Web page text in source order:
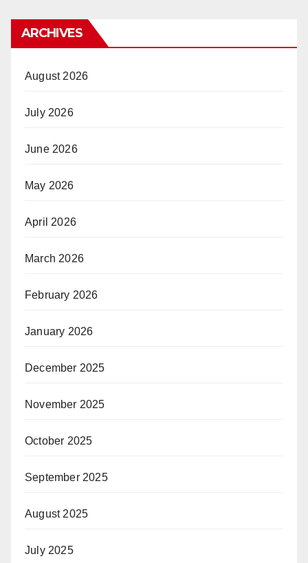
ARCHIVES
August 2026
July 2026
June 2026
May 2026
April 2026
March 2026
February 2026
January 2026
December 2025
November 2025
October 2025
September 2025
August 2025
July 2025